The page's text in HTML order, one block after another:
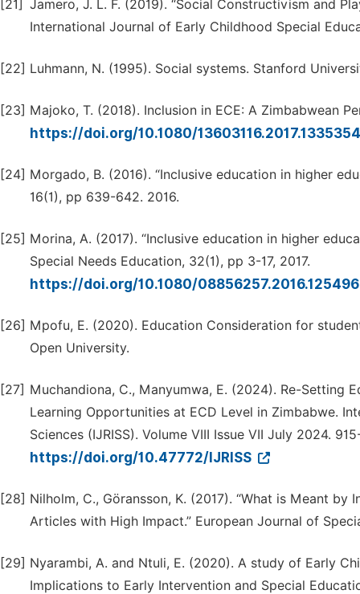
[21]
Jamero, J. L. F. (2019). “Social Constructivism and
International Journal of Early Childhood Special
[22] Luhmann, N. (1995). Social systems. Stanford
[23] Majoko, T. (2018). Inclusion in ECE: A Zimbabwean
https://doi.org/10.1080/
[24] Morgado, B. (2016). “Inclusive education in higher
16(1), pp 639-642. 2016.
[25] Morina, A. (2017). “Inclusive education in higher
Special Needs Education, 32(1), pp 3-17, 2017.
https://doi.org/10.1080/
[26] Mpofu, E. (2020). Education Consideration for
Open University.
[27] Muchandiona, C., Manyumwa, E. (2024). Re-Setting
Learning Opportunities at ECD Level in Zimbabwe.
Sciences (IJRISS). Volume VIII Issue VII July 2024.
https://doi.org/10.47772/IJRISS
[28] Nilholm, C., Göransson, K. (2017). “What is Meant
Articles with High Impact.” European Journal of
[29] Nyarambi, A. and Ntuli, E. (2020). A study of Early
Implications to Early Intervention and Special